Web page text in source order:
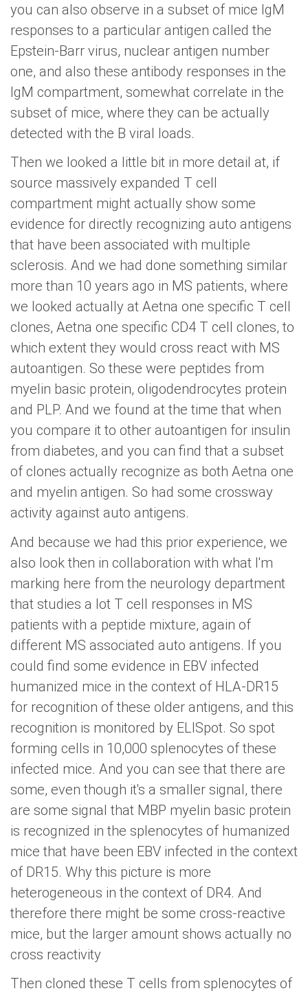
you can also observe in a subset of mice IgM
responses to a particular antigen called the
Epstein-Barr virus, nuclear antigen number
one, and also these antibody responses in the
IgM compartment, somewhat correlate in the
subset of mice, where they can be actually
detected with the B viral loads.
Then we looked a little bit in more detail at, if
source massively expanded T cell
compartment might actually show some
evidence for directly recognizing auto antigens
that have been associated with multiple
sclerosis. And we had done something similar
more than 10 years ago in MS patients, where
we looked actually at Aetna one specific T cell
clones, Aetna one specific CD4 T cell clones, to
which extent they would cross react with MS
autoantigen. So these were peptides from
myelin basic protein, oligodendrocytes protein
and PLP. And we found at the time that when
you compare it to other autoantigen for insulin
from diabetes, and you can find that a subset
of clones actually recognize as both Aetna one
and myelin antigen. So had some crossway
activity against auto antigens.
And because we had this prior experience, we
also look then in collaboration with what I'm
marking here from the neurology department
that studies a lot T cell responses in MS
patients with a peptide mixture, again of
different MS associated auto antigens. If you
could find some evidence in EBV infected
humanized mice in the context of HLA-DR15
for recognition of these older antigens, and this
recognition is monitored by ELISpot. So spot
forming cells in 10,000 splenocytes of these
infected mice. And you can see that there are
some, even though it's a smaller signal, there
are some signal that MBP myelin basic protein
is recognized in the splenocytes of humanized
mice that have been EBV infected in the context
of DR15. Why this picture is more
heterogeneous in the context of DR4. And
therefore there might be some cross-reactive
mice, but the larger amount shows actually no
cross reactivity
Then cloned these T cells from splenocytes of